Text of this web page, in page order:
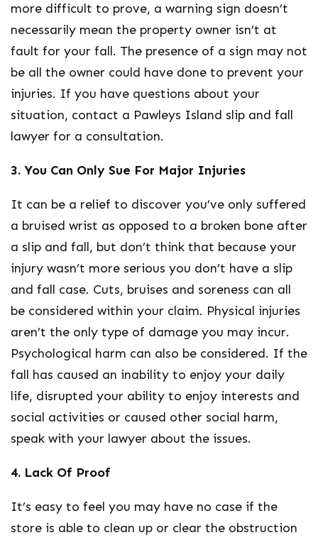
more difficult to prove, a warning sign doesn’t
necessarily mean the property owner isn’t at
fault for your fall. The presence of a sign may not
be all the owner could have done to prevent your
injuries. If you have questions about your
situation, contact a Pawleys Island slip and fall
lawyer for a consultation.
3. You Can Only Sue For Major Injuries
It can be a relief to discover you’ve only suffered
a bruised wrist as opposed to a broken bone after
a slip and fall, but don’t think that because your
injury wasn’t more serious you don’t have a slip
and fall case. Cuts, bruises and soreness can all
be considered within your claim. Physical injuries
aren’t the only type of damage you may incur.
Psychological harm can also be considered. If the
fall has caused an inability to enjoy your daily
life, disrupted your ability to enjoy interests and
social activities or caused other social harm,
speak with your lawyer about the issues.
4. Lack Of Proof
It’s easy to feel you may have no case if the
store is able to clean up or clear the obstruction